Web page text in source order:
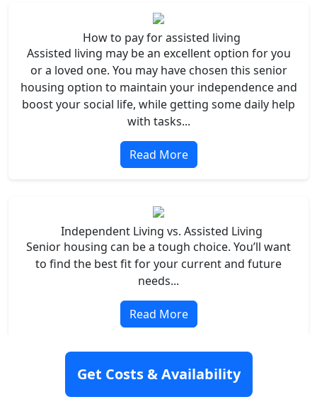
How to pay for assisted living
Assisted living may be an excellent option for you
or a loved one. You may have chosen this senior
housing option to maintain your independence and
boost your social life, while getting some daily help
with tasks...
Read More
Independent Living vs. Assisted Living
Senior housing can be a tough choice. You’ll want
to find the best fit for your current and future
needs...
Read More
Assisted Living vs. Nursing Homes
Get Costs & Availability